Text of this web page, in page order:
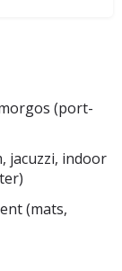
(port-
jacuzzi, indoor
(mats,